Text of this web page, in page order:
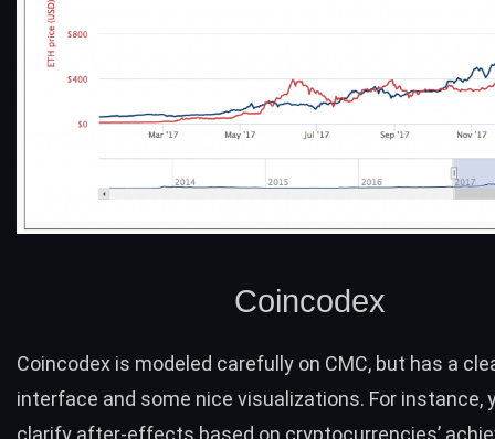
Coincodex
Coincodex is modeled carefully on CMC, but has a
interface and some nice visualizations. For instance,
clarify after-effects based on cryptocurrencies’